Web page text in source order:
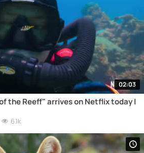
02:03
the Reeff" arrives on Netflix today |
6.1k